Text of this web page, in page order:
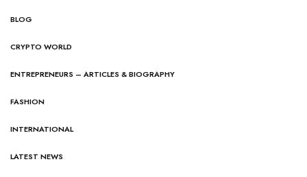
BLOG
CRYPTO WORLD
ENTREPRENEURS – ARTICLES & BIOGRAPHY
FASHION
INTERNATIONAL
LATEST NEWS